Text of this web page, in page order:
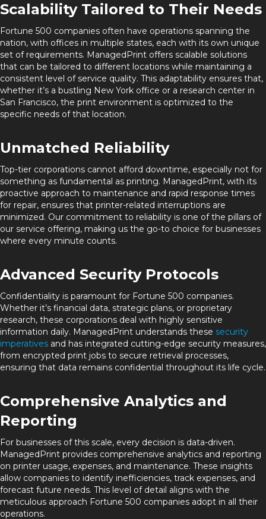
Scalability Tailored to Their Needs
Fortune 500 companies often have operations spanning the
nation, with offices in multiple states, each with its own unique
set of requirements. ManagedPrint offers scalable solutions
that can be tailored to different locations while maintaining a
consistent level of service quality. This adaptability ensures that,
whether it’s a bustling New York office or a research center in
San Francisco, the print environment is optimized to the
specific needs of that location.
Unmatched Reliability
Top-tier corporations cannot afford downtime, especially not for
something as fundamental as printing. ManagedPrint, with its
proactive approach to maintenance and rapid response times
for repair, ensures that printer-related interruptions are
minimized. Our commitment to reliability is one of the pillars of
our service offering, making us the go-to choice for businesses
where every minute counts.
Advanced Security Protocols
Confidentiality is paramount for Fortune 500 companies.
Whether it’s financial data, strategic plans, or proprietary
research, these corporations deal with highly sensitive
information daily. ManagedPrint understands these security
imperatives and has integrated cutting-edge security measures,
from encrypted print jobs to secure retrieval processes,
ensuring that data remains confidential throughout its life cycle.
Comprehensive Analytics and
Reporting
For businesses of this scale, every decision is data-driven.
ManagedPrint provides comprehensive analytics and reporting
on printer usage, expenses, and maintenance. These insights
allow companies to identify inefficiencies, track expenses, and
forecast future needs. This level of detail aligns with the
meticulous approach Fortune 500 companies adopt in all their
operations.